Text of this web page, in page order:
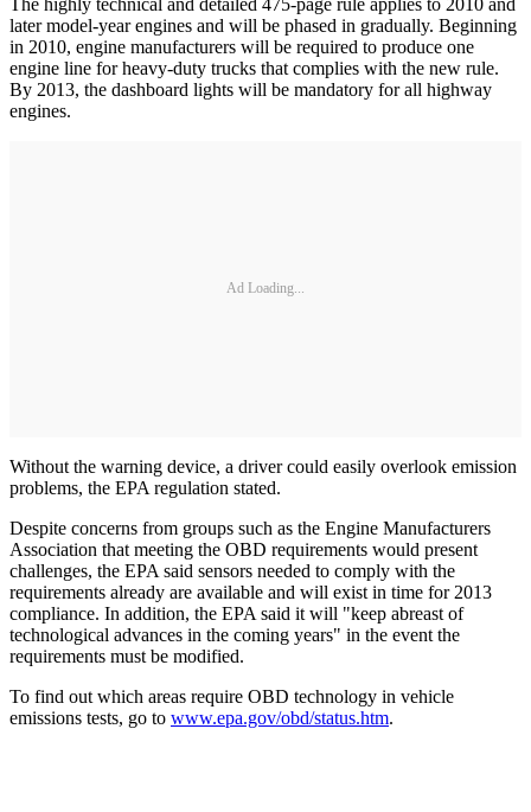
later model-year engines and will be phased in gradually. Beginning
in 2010, engine manufacturers will be required to produce one
engine line for heavy-duty trucks that complies with the new rule.
By 2013, the dashboard lights will be mandatory for all highway
engines.
Ad Loading...
Without the warning device, a driver could easily overlook emission
problems, the EPA regulation stated.
Despite concerns from groups such as the Engine Manufacturers
Association that meeting the OBD requirements would present
challenges, the EPA said sensors needed to comply with the
requirements already are available and will exist in time for 2013
compliance. In addition, the EPA said it will "keep abreast of
technological advances in the coming years" in the event the
requirements must be modified.
To find out which areas require OBD technology in vehicle
emissions tests, go to www.epa.gov/obd/status.htm.